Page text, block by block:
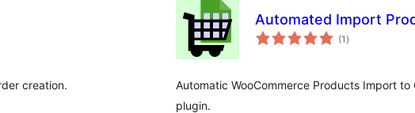
creation.
Automated Import
(1 total
ratings
)
Automatic WooCommerce Products Import
plugin.